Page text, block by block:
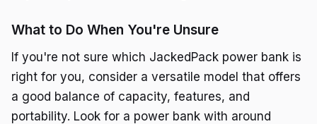
What to Do When You're Unsure
If you're not sure which JackedPack power bank is
right for you, consider a versatile model that offers
a good balance of capacity, features, and
portability. Look for a power bank with around